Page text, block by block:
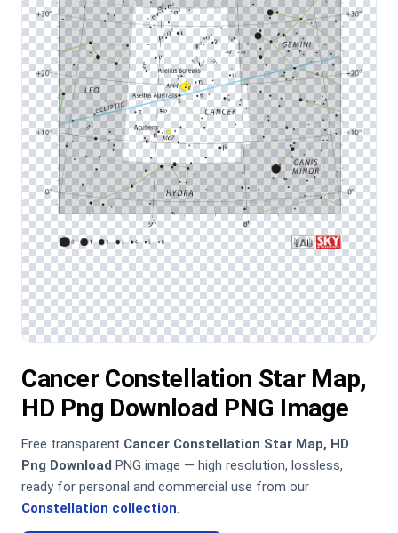
Cancer Constellation Star Map,
HD Png Download PNG Image
Free transparent Cancer Constellation Star Map, HD
Png Download PNG image — high resolution, lossless,
ready for personal and commercial use from our
Constellation collection.